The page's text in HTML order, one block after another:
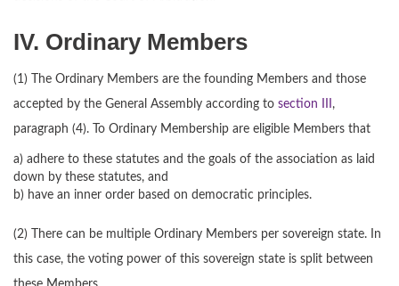
IV. Ordinary Members
(1) The Ordinary Members are the founding Members and those
accepted by the General Assembly according to section III ,
paragraph (4). To Ordinary Membership are eligible Members that
a) adhere to these statutes and the goals of the association as laid
down by these statutes, and
b) have an inner order based on democratic principles.
(2) There can be multiple Ordinary Members per sovereign state. In
this case, the voting power of this sovereign state is split between